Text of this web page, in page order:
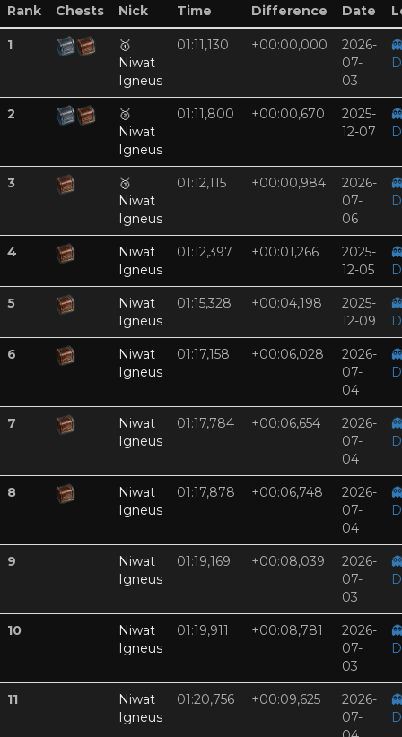
Rank Chests Nick Time Difference Date
1
🥇
Niwat
Igneus
01:11,130 +00:00,000
2026-
07-
03
2
🥈
Niwat
Igneus
01:11,800 +00:00,670
2025-
12-07
3
🥉
Niwat
Igneus
01:12,115 +00:00,984
2026-
07-
06
4
Niwat
Igneus
01:12,397 +00:01,266
2025-
12-05
5
Niwat
Igneus
01:15,328 +00:04,198
2025-
12-09
6
Niwat
Igneus
01:17,158 +00:06,028
2026-
07-
04
7
Niwat
Igneus
01:17,784 +00:06,654
2026-
07-
04
8
Niwat
Igneus
01:17,878 +00:06,748
2026-
07-
04
9
Niwat
Igneus
01:19,169 +00:08,039
2026-
07-
03
10
Niwat
Igneus
01:19,911 +00:08,781
2026-
07-
03
11
Niwat
Igneus
01:20,756 +00:09,625
2026-
07-